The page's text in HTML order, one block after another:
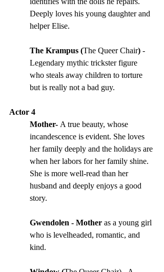
Deeply loves his young daughter and
helper Elise.
The Krampus (The Queer Chair) -
Legendary mythic trickster figure
who steals away children to torture
but is really not a bad guy.
Actor 4
Mother- A true beauty, whose
incandescence is evident. She loves
her family deeply and the holidays are
when her labors for her family shine.
She is more well-read than her
husband and deeply enjoys a good
story.
Gwendolen - Mother as a young girl
who is levelheaded, romantic, and
kind.